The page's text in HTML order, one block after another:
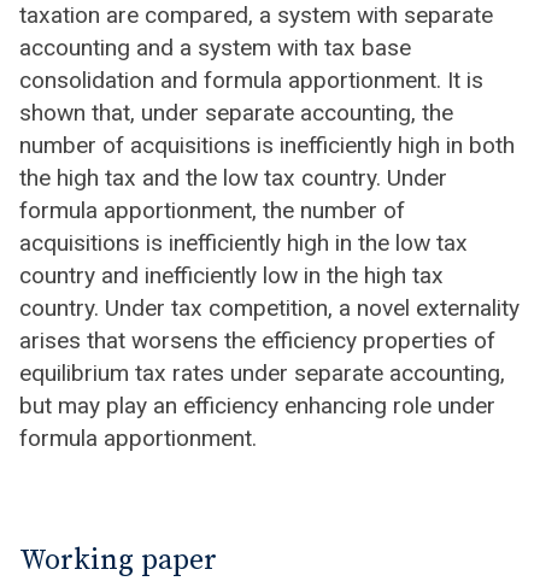
taxation are compared, a system with separate
accounting and a system with tax base
consolidation and formula apportionment. It is
shown that, under separate accounting, the
number of acquisitions is inefficiently high in both
the high tax and the low tax country. Under
formula apportionment, the number of
acquisitions is inefficiently high in the low tax
country and inefficiently low in the high tax
country. Under tax competition, a novel externality
arises that worsens the efficiency properties of
equilibrium tax rates under separate accounting,
but may play an efficiency enhancing role under
formula apportionment.
Working paper